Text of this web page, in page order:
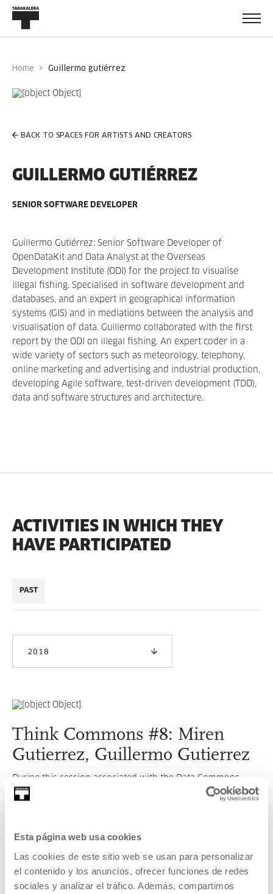
Esta página web usa cookies
Las cookies de este sitio web se usan para personalizar
el contenido y los anuncios, ofrecer funciones de redes
sociales y analizar el tráfico. Además, compartimos
Home guillermo gutiérrez
BACK TO SPACES FOR ARTISTS AND CREATORS
GUILLERMO GUTIÉRREZ
SENIOR SOFTWARE DEVELOPER
Guillermo Gutiérrez: Senior Software Developer of
OpenDataKit and Data Analyst at the Overseas
Development Institute (ODI) for the project to visualise
illegal fishing. Specialised in software development and
databases, and an expert in geographical information
systems (GIS) and in mediations between the analysis and
visualisation of data. Guillermo collaborated with the first
report by the ODI on illegal fishing. An expert coder in a
wide variety of sectors such as meteorology, telephony,
online marketing and advertising and industrial production,
developing Agile software, test-driven development (TDD),
data and software structures and architecture.
ACTIVITIES IN WHICH THEY
HAVE PARTICIPATED
PAST
2018
Think Commons #8: Miren
Gutierrez, Guillermo Gutierrez
During this session associated with the Data Commons
Lab our guest will be Miren Gutiérrez who, along with
READ MORE
SEE ALL ARTISTS AND CREATORS